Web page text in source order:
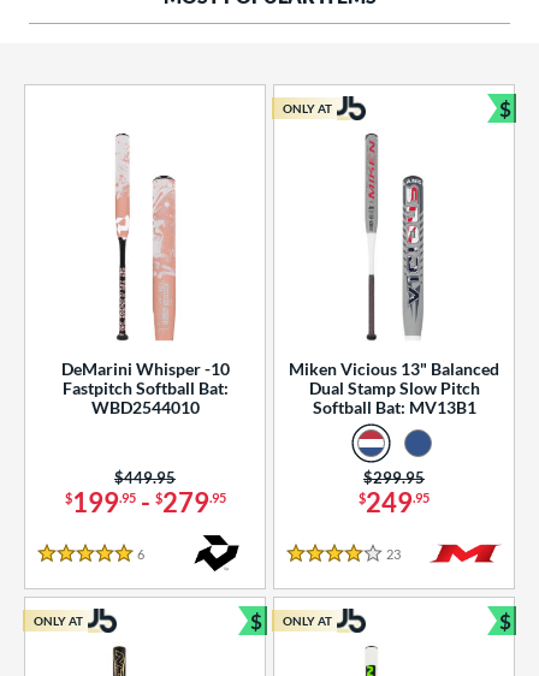
Rating
DeMarini Whisper -10
Fastpitch Softball Bat:
WBD2544010
$199.95- $279.95
Price was:
$449.95
5 Stars
6
Miken Vicious 13" Balanced
Dual Stamp Slow Pitch
Softball Bat: MV13B1
$249.95
Price was:
$299.95
4 Stars
23 Reviews
ONLY AT $
ONLY AT $
Bundle and Save
ONLY AT $